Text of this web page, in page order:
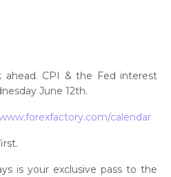
ahead. CPI & the Fed interest
June 12th.
calendar
is your exclusive pass to the